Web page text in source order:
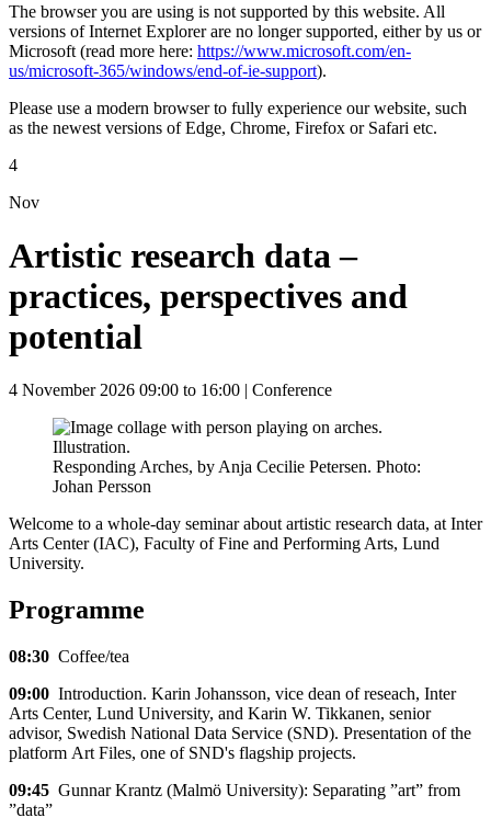
The browser you are using is not supported by this website. All
versions of Internet Explorer are no longer supported, either by us or
Microsoft (read more here: https://www.microsoft.com/en-
us/microsoft-365/windows/end-of-ie-support).
Please use a modern browser to fully experience our website, such
as the newest versions of Edge, Chrome, Firefox or Safari etc.
4
Nov
Artistic research data –
practices, perspectives and
potential
4 November 2026 09:00 to 16:00 | Conference
Responding Arches, by Anja Cecilie Petersen. Photo:
Johan Persson
Welcome to a whole-day seminar about artistic research data, at Inter
Arts Center (IAC), Faculty of Fine and Performing Arts, Lund
University.
Programme
08:30 Coffee/tea
09:00 Introduction. Karin Johansson, vice dean of reseach, Inter
Arts Center, Lund University, and Karin W. Tikkanen, senior
advisor, Swedish National Data Service (SND). Presentation of the
platform Art Files, one of SND's flagship projects.
09:45 Gunnar Krantz (Malmö University): Separating ”art” from
”data”